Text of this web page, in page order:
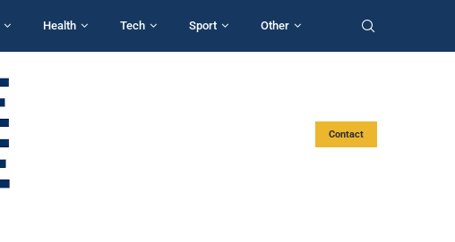
Health Tech Sport Other
Contact